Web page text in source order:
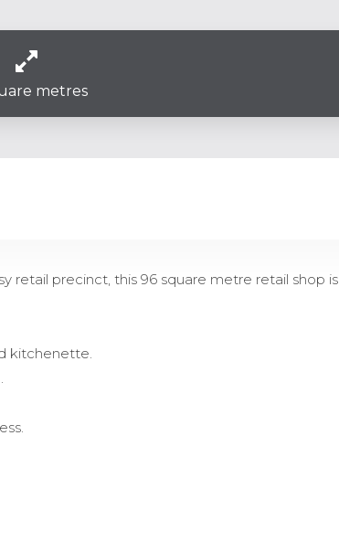
metres
retail precinct, this 96 square metre retail shop is
kitchenette.